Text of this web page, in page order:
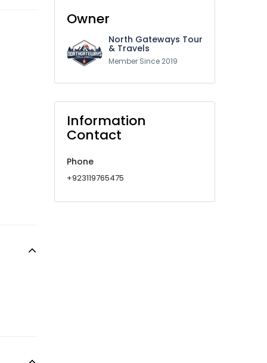
Owner
North Gateways Tour
& Travels
Member Since 2019
Information
Contact
Phone
+923119765475